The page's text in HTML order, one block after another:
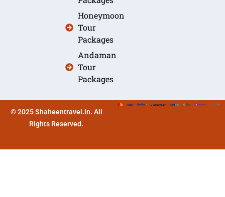
Honeymoon
Tour
Packages
Andaman
Tour
Packages
© 2025 Shaheentravel.in. All
Rights Reserved.